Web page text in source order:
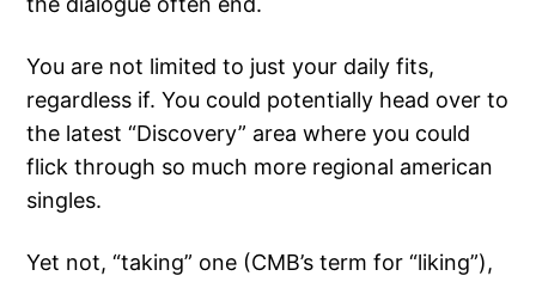
You are not limited to just your daily fits,
regardless if. You could potentially head over to
the latest “Discovery” area where you could
flick through so much more regional american
singles.
Yet not, “taking” one (CMB’s term for “liking”),